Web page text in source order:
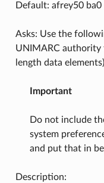
Default: afrey50 ba0
Asks: Use the
UNIMARC authority
length data
Important
Do not include
system
and put that in
Description: